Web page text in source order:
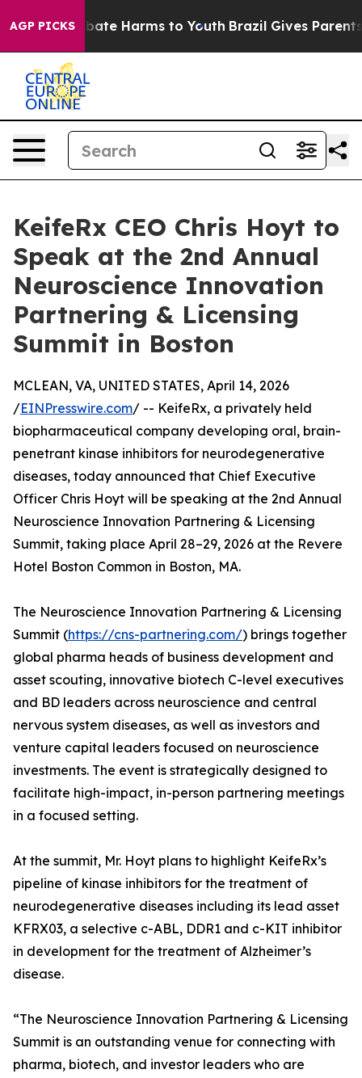
AGP PICKS
to Abate Harms to Youth Brazil Gives Parents
KeifeRx CEO Chris Hoyt to
Speak at the 2nd Annual
Neuroscience Innovation
Partnering & Licensing
Summit in Boston
MCLEAN, VA, UNITED STATES, April 14, 2026
/EINPresswire.com/ -- KeifeRx, a privately held
biopharmaceutical company developing oral, brain-
penetrant kinase inhibitors for neurodegenerative
diseases, today announced that Chief Executive
Officer Chris Hoyt will be speaking at the 2nd Annual
Neuroscience Innovation Partnering & Licensing
Summit, taking place April 28–29, 2026 at the Revere
Hotel Boston Common in Boston, MA.
The Neuroscience Innovation Partnering & Licensing
Summit (https://cns-partnering.com/) brings together
global pharma heads of business development and
asset scouting, innovative biotech C-level executives
and BD leaders across neuroscience and central
nervous system diseases, as well as investors and
venture capital leaders focused on neuroscience
investments. The event is strategically designed to
facilitate high-impact, in-person partnering meetings
in a focused setting.
At the summit, Mr. Hoyt plans to highlight KeifeRx’s
pipeline of kinase inhibitors for the treatment of
neurodegenerative diseases including its lead asset
KFRX03, a selective c-ABL, DDR1 and c-KIT inhibitor
in development for the treatment of Alzheimer’s
disease.
“The Neuroscience Innovation Partnering & Licensing
Summit is an outstanding venue for connecting with
pharma, biotech, and investor leaders who are